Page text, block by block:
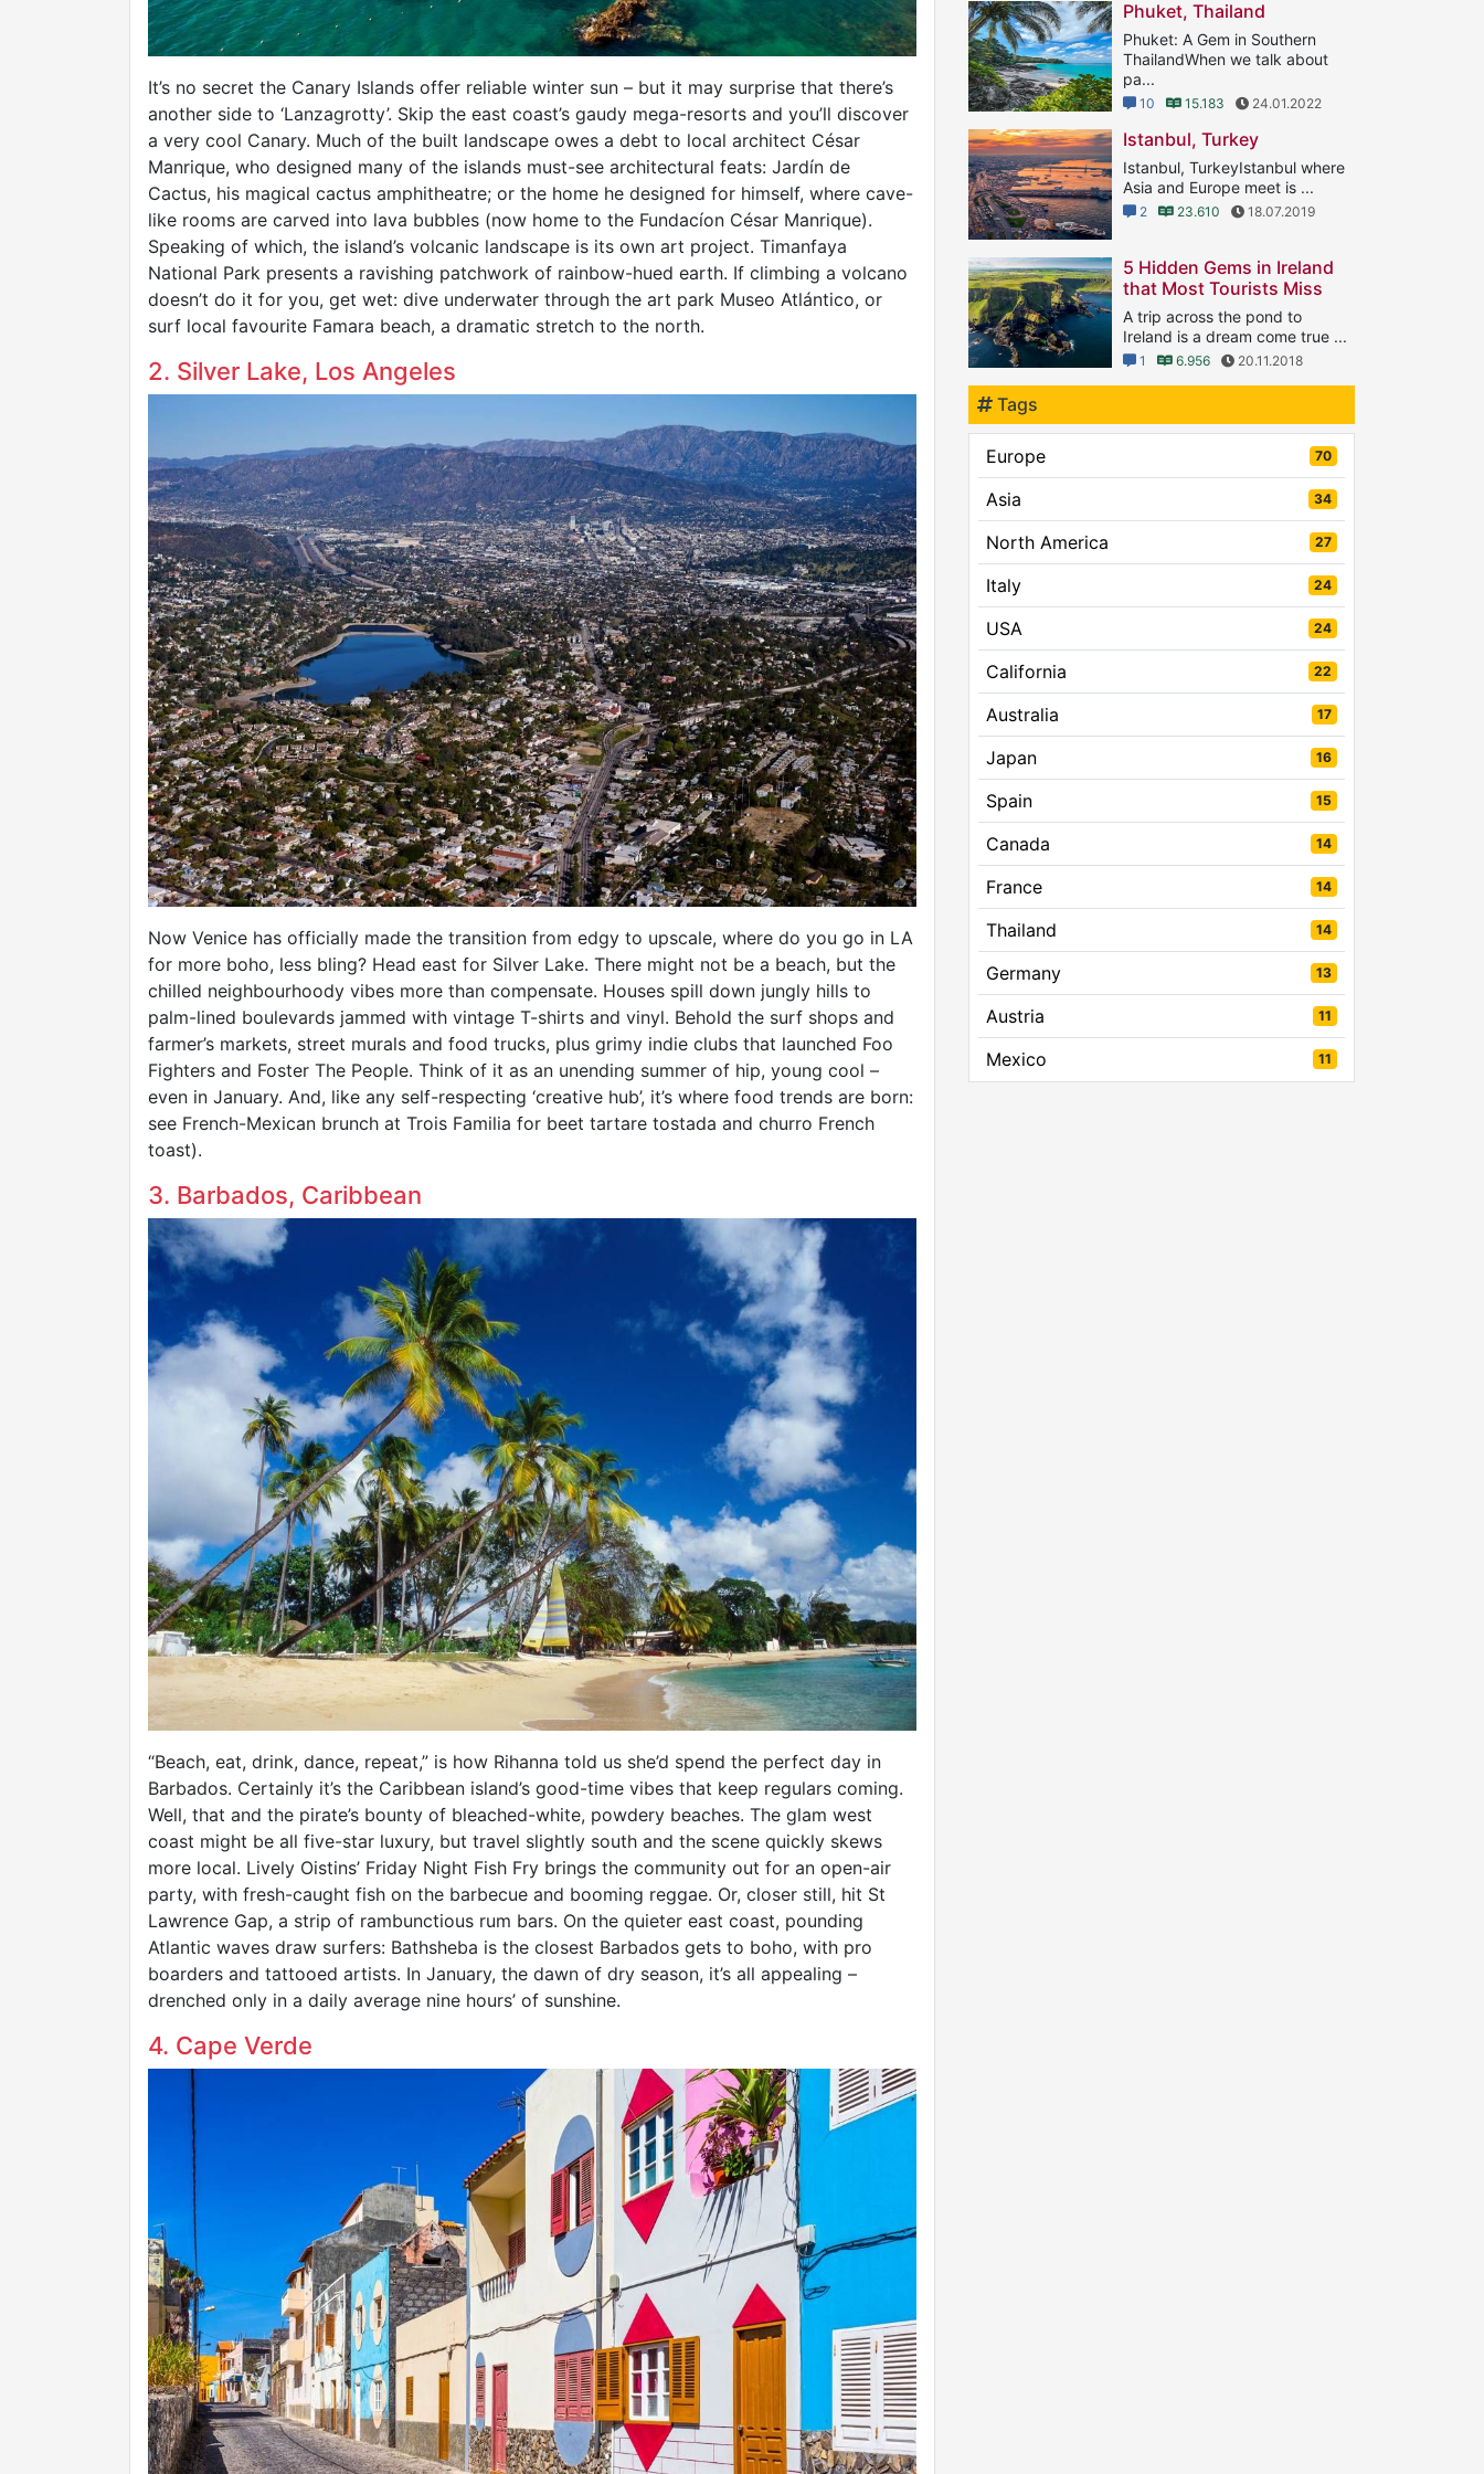
It’s no secret the Canary Islands offer reliable winter sun – but it may surprise that there’s
another side to ‘Lanzagrotty’. Skip the east coast’s gaudy mega-resorts and you’ll discover
a very cool Canary. Much of the built landscape owes a debt to local architect César
Manrique, who designed many of the islands must-see architectural feats: Jardín de
Cactus, his magical cactus amphitheatre; or the home he designed for himself, where cave-
like rooms are carved into lava bubbles (now home to the Fundacíon César Manrique).
Speaking of which, the island’s volcanic landscape is its own art project. Timanfaya
National Park presents a ravishing patchwork of rainbow-hued earth. If climbing a volcano
doesn’t do it for you, get wet: dive underwater through the art park Museo Atlántico, or
surf local favourite Famara beach, a dramatic stretch to the north.
2. Silver Lake, Los Angeles
Now Venice has officially made the transition from edgy to upscale, where do you go in LA
for more boho, less bling? Head east for Silver Lake. There might not be a beach, but the
chilled neighbourhoody vibes more than compensate. Houses spill down jungly hills to
palm-lined boulevards jammed with vintage T-shirts and vinyl. Behold the surf shops and
farmer’s markets, street murals and food trucks, plus grimy indie clubs that launched Foo
Fighters and Foster The People. Think of it as an unending summer of hip, young cool –
even in January. And, like any self-respecting ‘creative hub’, it’s where food trends are born:
see French-Mexican brunch at Trois Familia for beet tartare tostada and churro French
toast).
3. Barbados, Caribbean
“Beach, eat, drink, dance, repeat,” is how Rihanna told us she’d spend the perfect day in
Barbados. Certainly it’s the Caribbean island’s good-time vibes that keep regulars coming.
Well, that and the pirate’s bounty of bleached-white, powdery beaches. The glam west
coast might be all five-star luxury, but travel slightly south and the scene quickly skews
more local. Lively Oistins’ Friday Night Fish Fry brings the community out for an open-air
party, with fresh-caught fish on the barbecue and booming reggae. Or, closer still, hit St
Lawrence Gap, a strip of rambunctious rum bars. On the quieter east coast, pounding
Atlantic waves draw surfers: Bathsheba is the closest Barbados gets to boho, with pro
boarders and tattooed artists. In January, the dawn of dry season, it’s all appealing –
drenched only in a daily average nine hours’ of sunshine.
4. Cape Verde
Phuket, Thailand
Phuket: A Gem in Southern
ThailandWhen we talk about
pa...
10 15.183 24.01.2022
Istanbul, Turkey
Istanbul, TurkeyIstanbul where
Asia and Europe meet is ...
2 23.610 18.07.2019
5 Hidden Gems in Ireland
that Most Tourists Miss
A trip across the pond to
Ireland is a dream come true ...
1 6.956 20.11.2018
Tags
Europe 70
Asia 34
North America 27
Italy 24
USA 24
California 22
Australia 17
Japan 16
Spain 15
Canada 14
France 14
Thailand 14
Germany 13
Austria 11
Mexico 11